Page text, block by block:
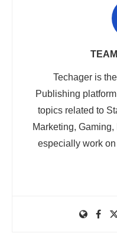
Techager is
Publishing
topics related to
Marketing,
especially work